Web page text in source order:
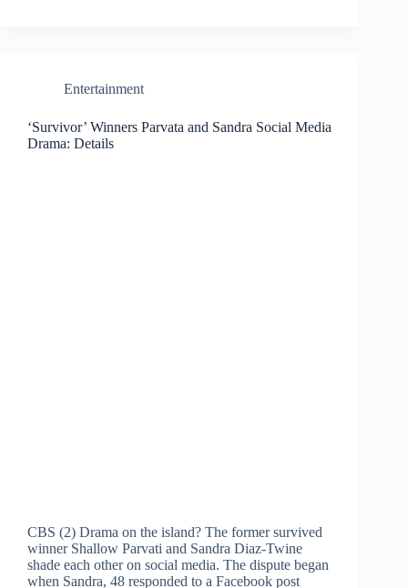
Entertainment
‘Survivor’ Winners Parvata and Sandra Social Media
Drama: Details
CBS (2) Drama on the island? The former survived
winner Shallow Parvati and Sandra Diaz-Twine
shade each other on social media. The dispute began
when Sandra, 48 responded to a Facebook post